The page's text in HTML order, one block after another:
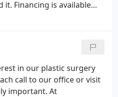
it. Financing is available
few of the companies we
in our plastic surgery
call to our office or visit
important. At